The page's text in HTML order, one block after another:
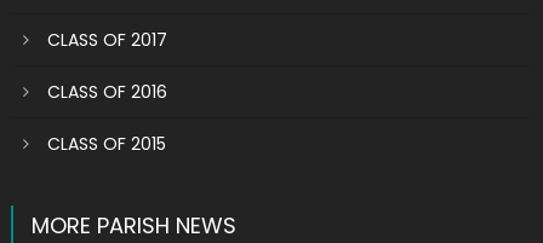
CLASS OF 2017
CLASS OF 2016
CLASS OF 2015
MORE PARISH NEWS